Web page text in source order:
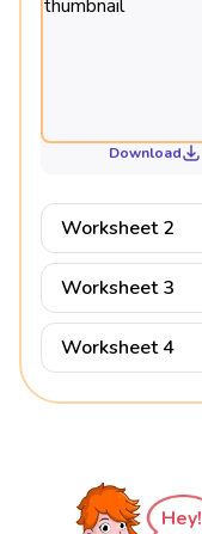
Download
Worksheet 2
Worksheet 3
Worksheet 4
Hey!